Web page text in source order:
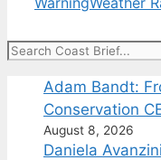
Search
Adam Bandt:
Conservation
August 8, 2026
Daniela